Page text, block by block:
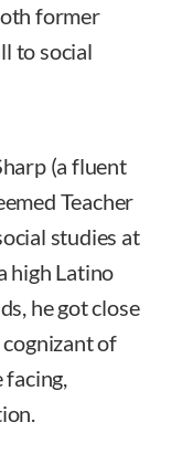
former
to social
(a fluent
Teacher
studies at
high Latino
he got close
of
facing,